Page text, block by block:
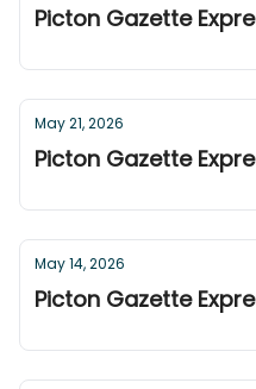
Picton Gazette
May 21, 2026
Picton Gazette
May 14, 2026
Picton Gazette